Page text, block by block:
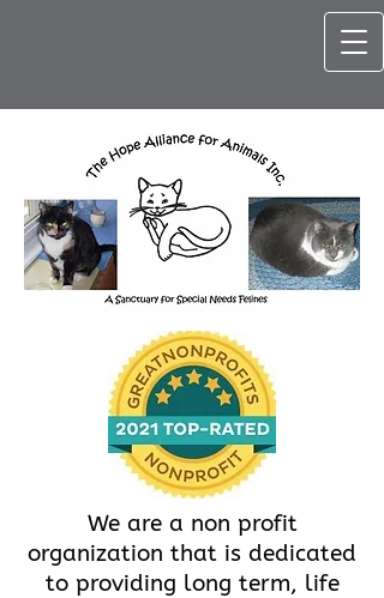
We are a non profit
organization that is dedicated
to providing long term, life